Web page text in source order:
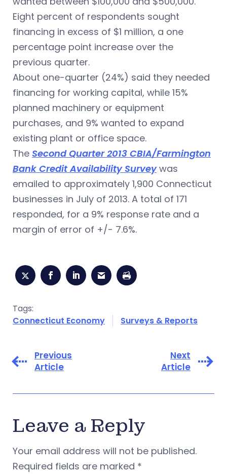
Eight percent of respondents sought
financing in excess of $1 million, a one
percentage point increase over the
previous quarter.
About one-quarter (24%) said they needed
financing for working capital, while 15%
planned machinery or equipment
purchases, and 9% wanted to expand
existing plant or office space.
The Second Quarter 2013 CBIA/Farmington
Bank Credit Availability Surveywas
emailed to approximately 1,900 Connecticut
businesses in July of 2013. A total of 171
responded, for a 9% response rate and a
margin of error of +/- 7.6%.
Tags:
Connecticut Economy
Surveys & Reports
Previous
Article
Next
Article
Leave a Reply
Your email address will not be published.
Required fields are marked *